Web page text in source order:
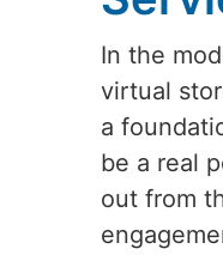
In the
virtual
a
be a real
out from